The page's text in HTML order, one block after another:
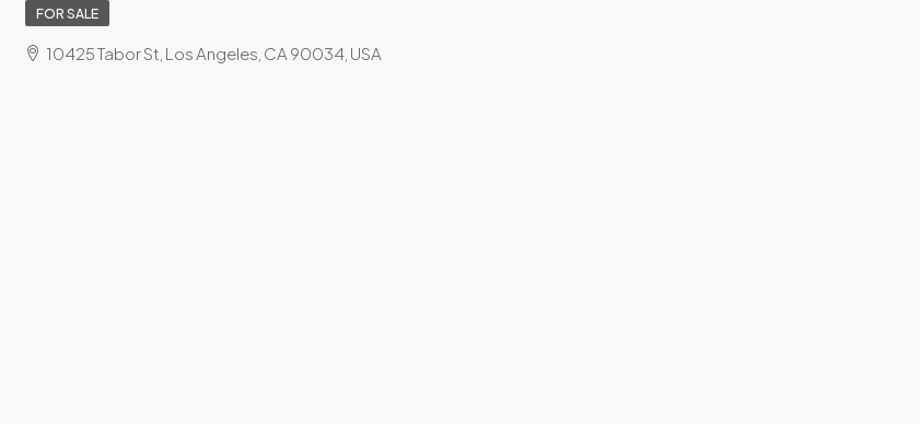
FOR SALE
10425 Tabor St, Los Angeles, CA 90034, USA